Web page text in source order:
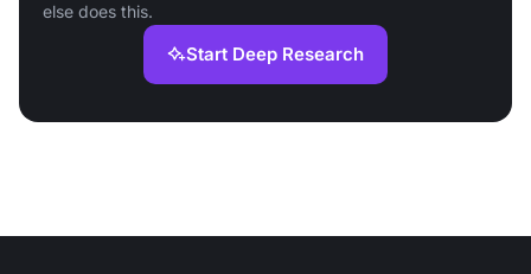
else does this.
Start Deep Research